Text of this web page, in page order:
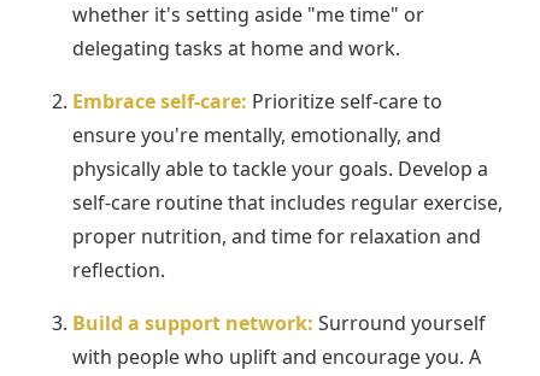
whether it's setting aside "me time" or
delegating tasks at home and work.
Embrace self-care: Prioritize self-care to
ensure you're mentally, emotionally, and
physically able to tackle your goals. Develop a
self-care routine that includes regular exercise,
proper nutrition, and time for relaxation and
reflection.
Build a support network: Surround yourself
with people who uplift and encourage you. A